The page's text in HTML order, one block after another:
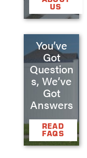
US
You’ve
Got
Question
s, We’ve
Got
Answers
READ
FAQS